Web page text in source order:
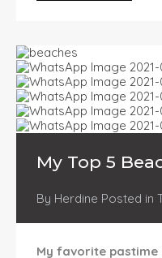
My Top 5
By Herdine Posted in
My favorite pastime